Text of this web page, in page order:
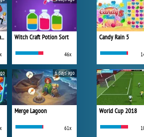
Annoying Boss Punch Game Witch Craft Potion Sort
46x
Merge Lagoon
61x
6 days ago
Candy Rain 5
World Cup 2018